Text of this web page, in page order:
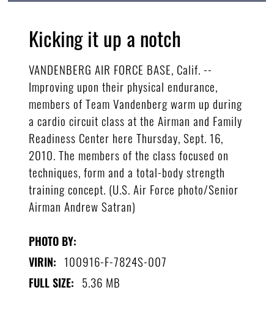
Kicking it up a notch
VANDENBERG AIR FORCE BASE, Calif. --
Improving upon their physical endurance,
members of Team Vandenberg warm up during
a cardio circuit class at the Airman and Family
Readiness Center here Thursday, Sept. 16,
2010. The members of the class focused on
techniques, form and a total-body strength
training concept. (U.S. Air Force photo/Senior
Airman Andrew Satran)
PHOTO BY:
VIRIN: 100916-F-7824S-007
FULL SIZE: 5.36 MB